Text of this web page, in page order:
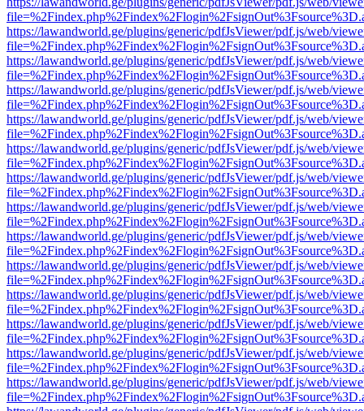
https://lawandworld.ge/plugins/generic/pdfJsViewer/pdf.js/web/
https://lawandworld.ge/plugins/generic/pdfJsViewer/pdf.js/web/
https://lawandworld.ge/plugins/generic/pdfJsViewer/pdf.js/web/
https://lawandworld.ge/plugins/generic/pdfJsViewer/pdf.js/web/
https://lawandworld.ge/plugins/generic/pdfJsViewer/pdf.js/web/
https://lawandworld.ge/plugins/generic/pdfJsViewer/pdf.js/web/
https://lawandworld.ge/plugins/generic/pdfJsViewer/pdf.js/web/
https://lawandworld.ge/plugins/generic/pdfJsViewer/pdf.js/web/
https://lawandworld.ge/plugins/generic/pdfJsViewer/pdf.js/web/
https://lawandworld.ge/plugins/generic/pdfJsViewer/pdf.js/web/
https://lawandworld.ge/plugins/generic/pdfJsViewer/pdf.js/web/
https://lawandworld.ge/plugins/generic/pdfJsViewer/pdf.js/web/
https://lawandworld.ge/plugins/generic/pdfJsViewer/pdf.js/web/